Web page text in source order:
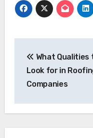
navigation
What Qualities
Look for in
Companies